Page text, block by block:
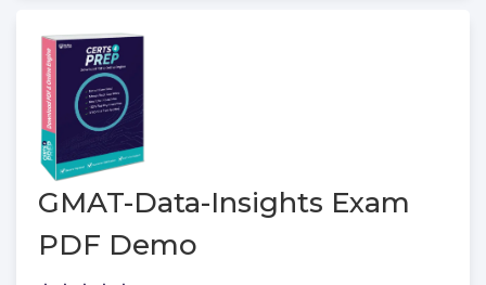
GMAT-Data-Insights Exam
PDF Demo